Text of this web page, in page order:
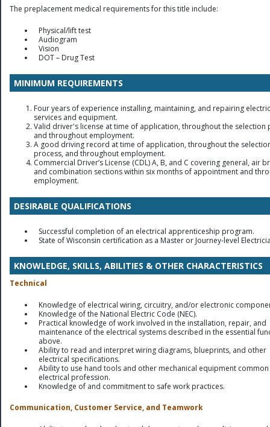
The preplacement medical requirements for this title include:
Physical/lift test
Audiogram
Vision
DOT – Drug Test
MINIMUM REQUIREMENTS
Four years of experience installing, maintaining, and repairing
services and equipment.
Valid driver's license at time of application, throughout the selection
and throughout employment.
A good driving record at time of application, throughout the
process, and throughout employment.
Commercial Driver’s License (CDL) A, B, and C covering general, air
and combination sections within six months of appointment and
employment.
DESIRABLE QUALIFICATIONS
Successful completion of an electrical apprenticeship program.
State of Wisconsin certification as a Master or Journey-level
KNOWLEDGE, SKILLS, ABILITIES & OTHER CHARACTERISTICS
Technical
Knowledge of electrical wiring, circuitry, and/or electronic
Knowledge of the National Electric Code (NEC).
Practical knowledge of work involved in the installation, repair, and
maintenance of the electrical systems described in the essential
above.
Ability to read and interpret wiring diagrams, blueprints, and other
electrical specifications.
Ability to use hand tools and other mechanical equipment
electrical profession.
Knowledge of and commitment to safe work practices.
Communication, Customer Service, and Teamwork